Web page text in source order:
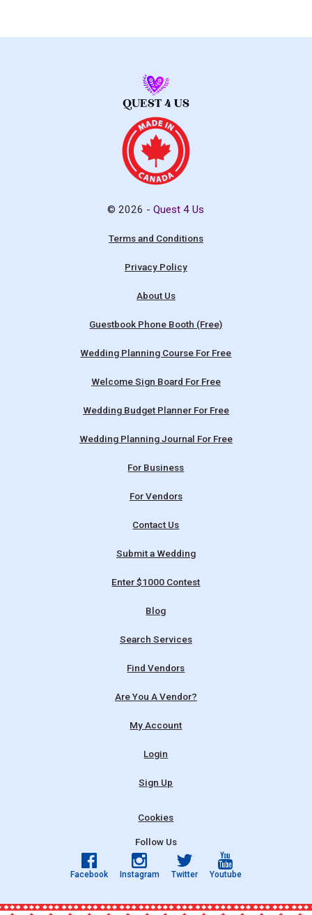
© 2026 -Quest 4 Us
Terms and Conditions
Privacy Policy
About Us
Guestbook Phone Booth (Free)
Wedding Planning Course For Free
Welcome Sign Board For Free
Wedding Budget Planner For Free
Wedding Planning Journal For Free
For Business
For Vendors
Contact Us
Submit a Wedding
Enter $1000 Contest
Blog
Search Services
Find Vendors
Are You A Vendor?
My Account
Login
Sign Up
Cookies
Follow Us
Facebook Instagram Twitter Youtube